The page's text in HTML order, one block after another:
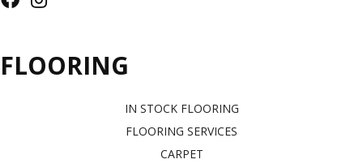
FLOORING
IN STOCK FLOORING
FLOORING SERVICES
CARPET